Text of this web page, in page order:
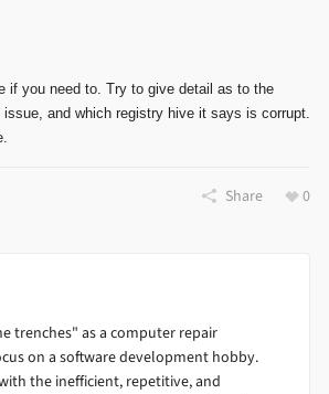
if you need to. Try to give detail as to the
and which registry hive it says is corrupt.
Share 0
trenches" as a computer repair
on a software development hobby.
the inefficient, repetitive, and